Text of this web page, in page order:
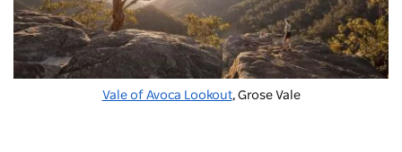
Vale of Avoca Lookout, Grose Vale